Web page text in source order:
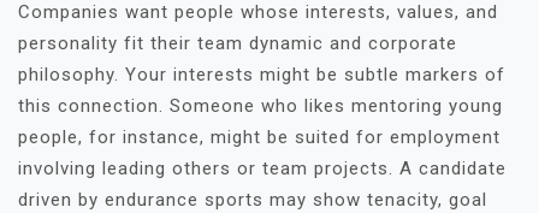
Companies want people whose interests, values, and
personality fit their team dynamic and corporate
philosophy. Your interests might be subtle markers of
this connection. Someone who likes mentoring young
people, for instance, might be suited for employment
involving leading others or team projects. A candidate
driven by endurance sports may show tenacity, goal